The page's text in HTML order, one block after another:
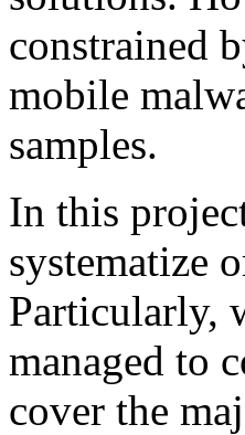
constrained
mobile
samples.
In this
systematize
Particularly,
managed to
cover the